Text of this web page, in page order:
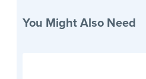
You Might Also Need